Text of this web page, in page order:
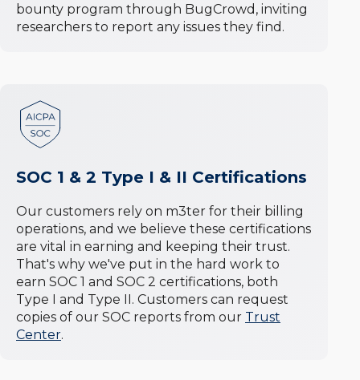
bounty program through BugCrowd, inviting
researchers to report any issues they find.
SOC 1 & 2 Type I & II Certifications
Our customers rely on m3ter for their billing
operations, and we believe these certifications
are vital in earning and keeping their trust.
That's why we've put in the hard work to
earn SOC 1 and SOC 2 certifications, both
Type I and Type II. Customers can request
copies of our SOC reports from our Trust
Center.